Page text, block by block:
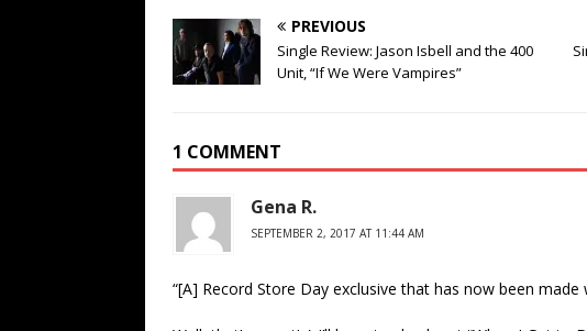
PREVIOUS
Single Review: Jason Isbell and the 400
Unit, “If We Were Vampires”
1 COMMENT
Gena R.
SEPTEMBER 2, 2017 AT 11:44 AM
“[A] Record Store Day exclusive that has now been made